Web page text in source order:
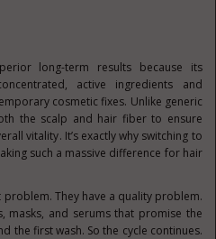
long-term results because its
active ingredients and
cosmetic fixes. Unlike generic
the scalp and hair fiber to ensure
vitality. It’s exactly why switching to
such a massive difference for hair
They have a quality problem.
masks, and serums that promise the
the first wash. So the cycle continues.